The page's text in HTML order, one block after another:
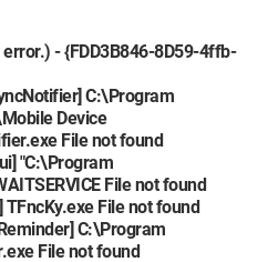
- {FDD3B846-8D59-4ffb-
C:\Program
Device
File not found
"C:\Program
File not found
File not found
C:\Program
File not found